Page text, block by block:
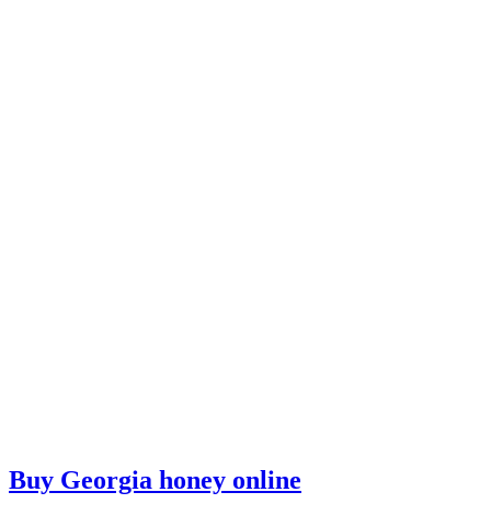
Buy Georgia honey online